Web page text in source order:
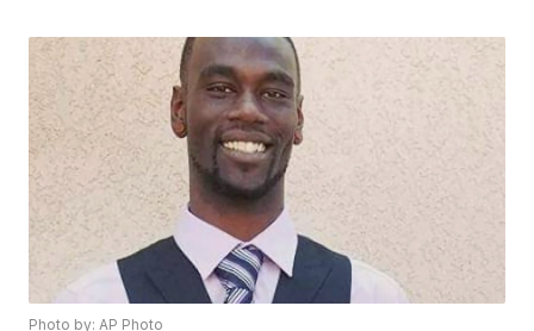
Photo by: AP Photo